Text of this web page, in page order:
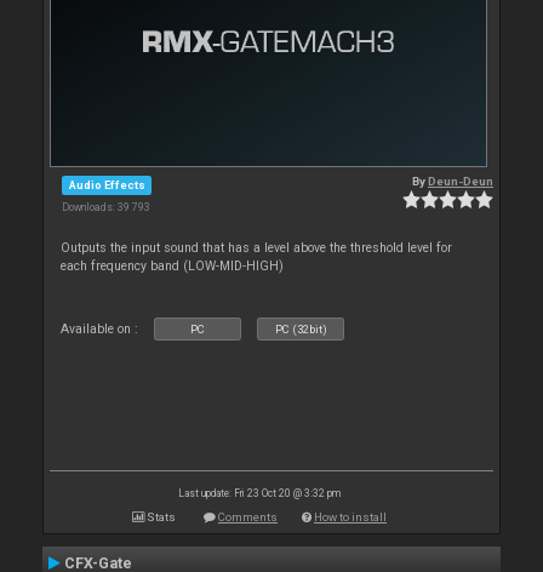
Audio Effects
Downloads: 39 793
ByDeun-Deun
Outputs the input sound that has a level above the threshold level for
each frequency band (LOW-MID-HIGH)
Available on : PC PC (32bit)
Last update: Fri 23 Oct 20 @ 3:32 pm
Stats Comments How to install
CFX-Gate